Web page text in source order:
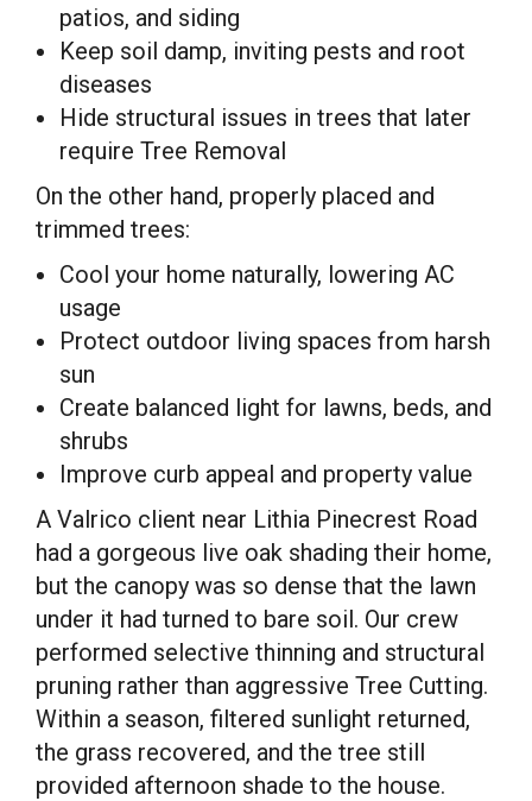
patios, and siding
Keep soil damp, inviting pests and root
diseases
Hide structural issues in trees that later
require Tree Removal
On the other hand, properly placed and
trimmed trees:
Cool your home naturally, lowering AC
usage
Protect outdoor living spaces from harsh
sun
Create balanced light for lawns, beds, and
shrubs
Improve curb appeal and property value
A Valrico client near Lithia Pinecrest Road
had a gorgeous live oak shading their home,
but the canopy was so dense that the lawn
under it had turned to bare soil. Our crew
performed selective thinning and structural
pruning rather than aggressive Tree Cutting.
Within a season, filtered sunlight returned,
the grass recovered, and the tree still
provided afternoon shade to the house.